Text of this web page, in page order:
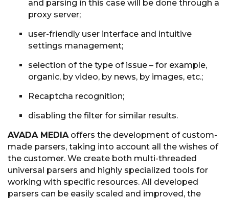
and parsing in this case will be done through a
proxy server;
user-friendly user interface and intuitive
settings management;
selection of the type of issue – for example,
organic, by video, by news, by images, etc.;
Recaptcha recognition;
disabling the filter for similar results.
AVADA MEDIAoffers the development of custom-
made parsers, taking into account all the wishes of
the customer. We create both multi-threaded
universal parsers and highly specialized tools for
working with specific resources. All developed
parsers can be easily scaled and improved, the